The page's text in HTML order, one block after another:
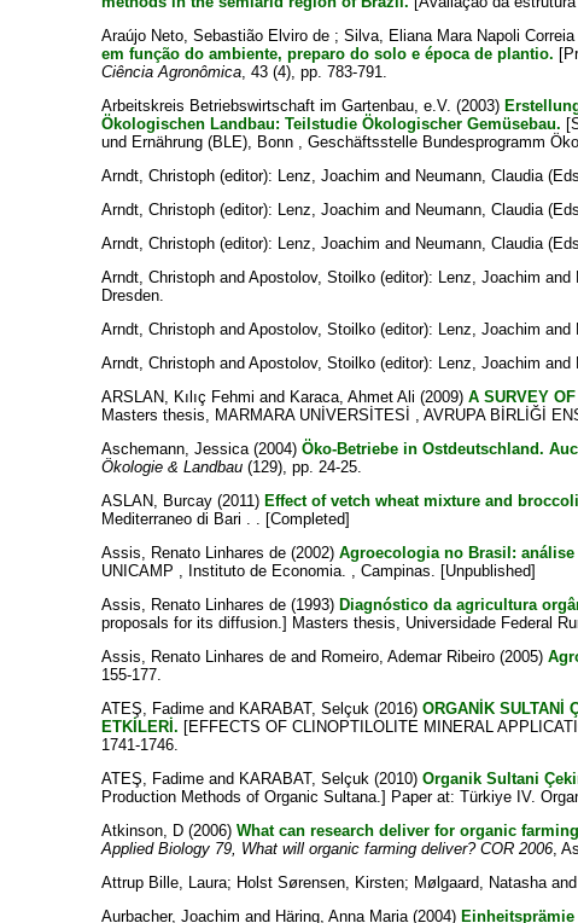
Araújo Neto, Sebastião Elviro de ; Silva, Eliana Mara Napoli
em função do ambiente, preparo do solo e época de plantio.
Ciência Agronômica, 43 (4), pp. 783-791.
Arbeitskreis Betriebswirtschaft im Gartenbau, e.V. (2003)
Ökologischen Landbau: Teilstudie Ökologischer Gemüsebau.
und Ernährung (BLE), Bonn , Geschäftsstelle Bundesprogramm
Arndt, Christoph(editor): Lenz, Joachim and Neumann, Claudia
Arndt, Christoph(editor): Lenz, Joachim and Neumann, Claudia
Arndt, Christoph(editor): Lenz, Joachim and Neumann, Claudia
Arndt, Christophand Apostolov, Stoilko(editor): Lenz, Joachim and
Dresden.
Arndt, Christophand Apostolov, Stoilko(editor): Lenz, Joachim and
Arndt, Christophand Apostolov, Stoilko(editor): Lenz, Joachim and
ARSLAN, Kılıç Fehmi and Karaca, Ahmet Ali (2009) A SURVEY
Masters thesis, MARMARA UNİVERSİTESİ , AVRUPA BİRLİĞİ
Aschemann, Jessica(2004) Öko-Betriebe in Ostdeutschland.
Ökologie & Landbau(129), pp. 24-25.
ASLAN, Burcay(2011) Effect of vetch wheat mixture and
Mediterraneo di Bari . . [Completed]
Assis, Renato Linhares de(2002) Agroecologia no Brasil:
UNICAMP , Instituto de Economia. , Campinas. [Unpublished]
Assis, Renato Linhares de(1993) Diagnóstico da agricultura
proposals for its diffusion.] Masters thesis, Universidade Federal
Assis, Renato Linhares deand Romeiro, Ademar Ribeiro(2005)
155-177.
ATEŞ, Fadimeand KARABAT, Selçuk (2016) ORGANİK SULTANİ
ETKİLERİ. [EFFECTS OF CLINOPTILOLITE MINERAL
1741-1746.
ATEŞ, Fadimeand KARABAT, Selçuk (2010) Organik Sultani
Production Methods of Organic Sultana.] Paper at: Türkiye IV.
Atkinson, D(2006) What can research deliver for organic
Applied Biology 79, What will organic farming deliver? COR 2006,
Attrup Bille, Laura; Holst Sørensen, Kirsten; Mølgaard, Natashaand
Aurbacher, Joachim and Häring, Anna Maria(2004)